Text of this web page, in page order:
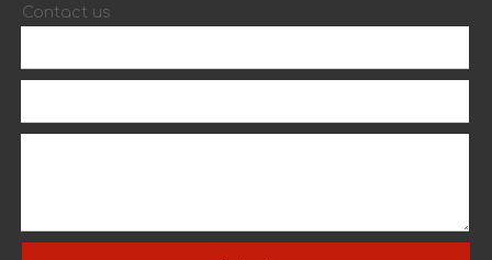
Dotted Gardening Working
Contact us